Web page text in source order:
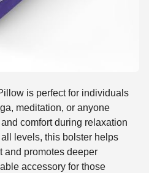
is perfect for individuals
meditation, or anyone
comfort during relaxation
levels, this bolster helps
and promotes deeper
accessory for those